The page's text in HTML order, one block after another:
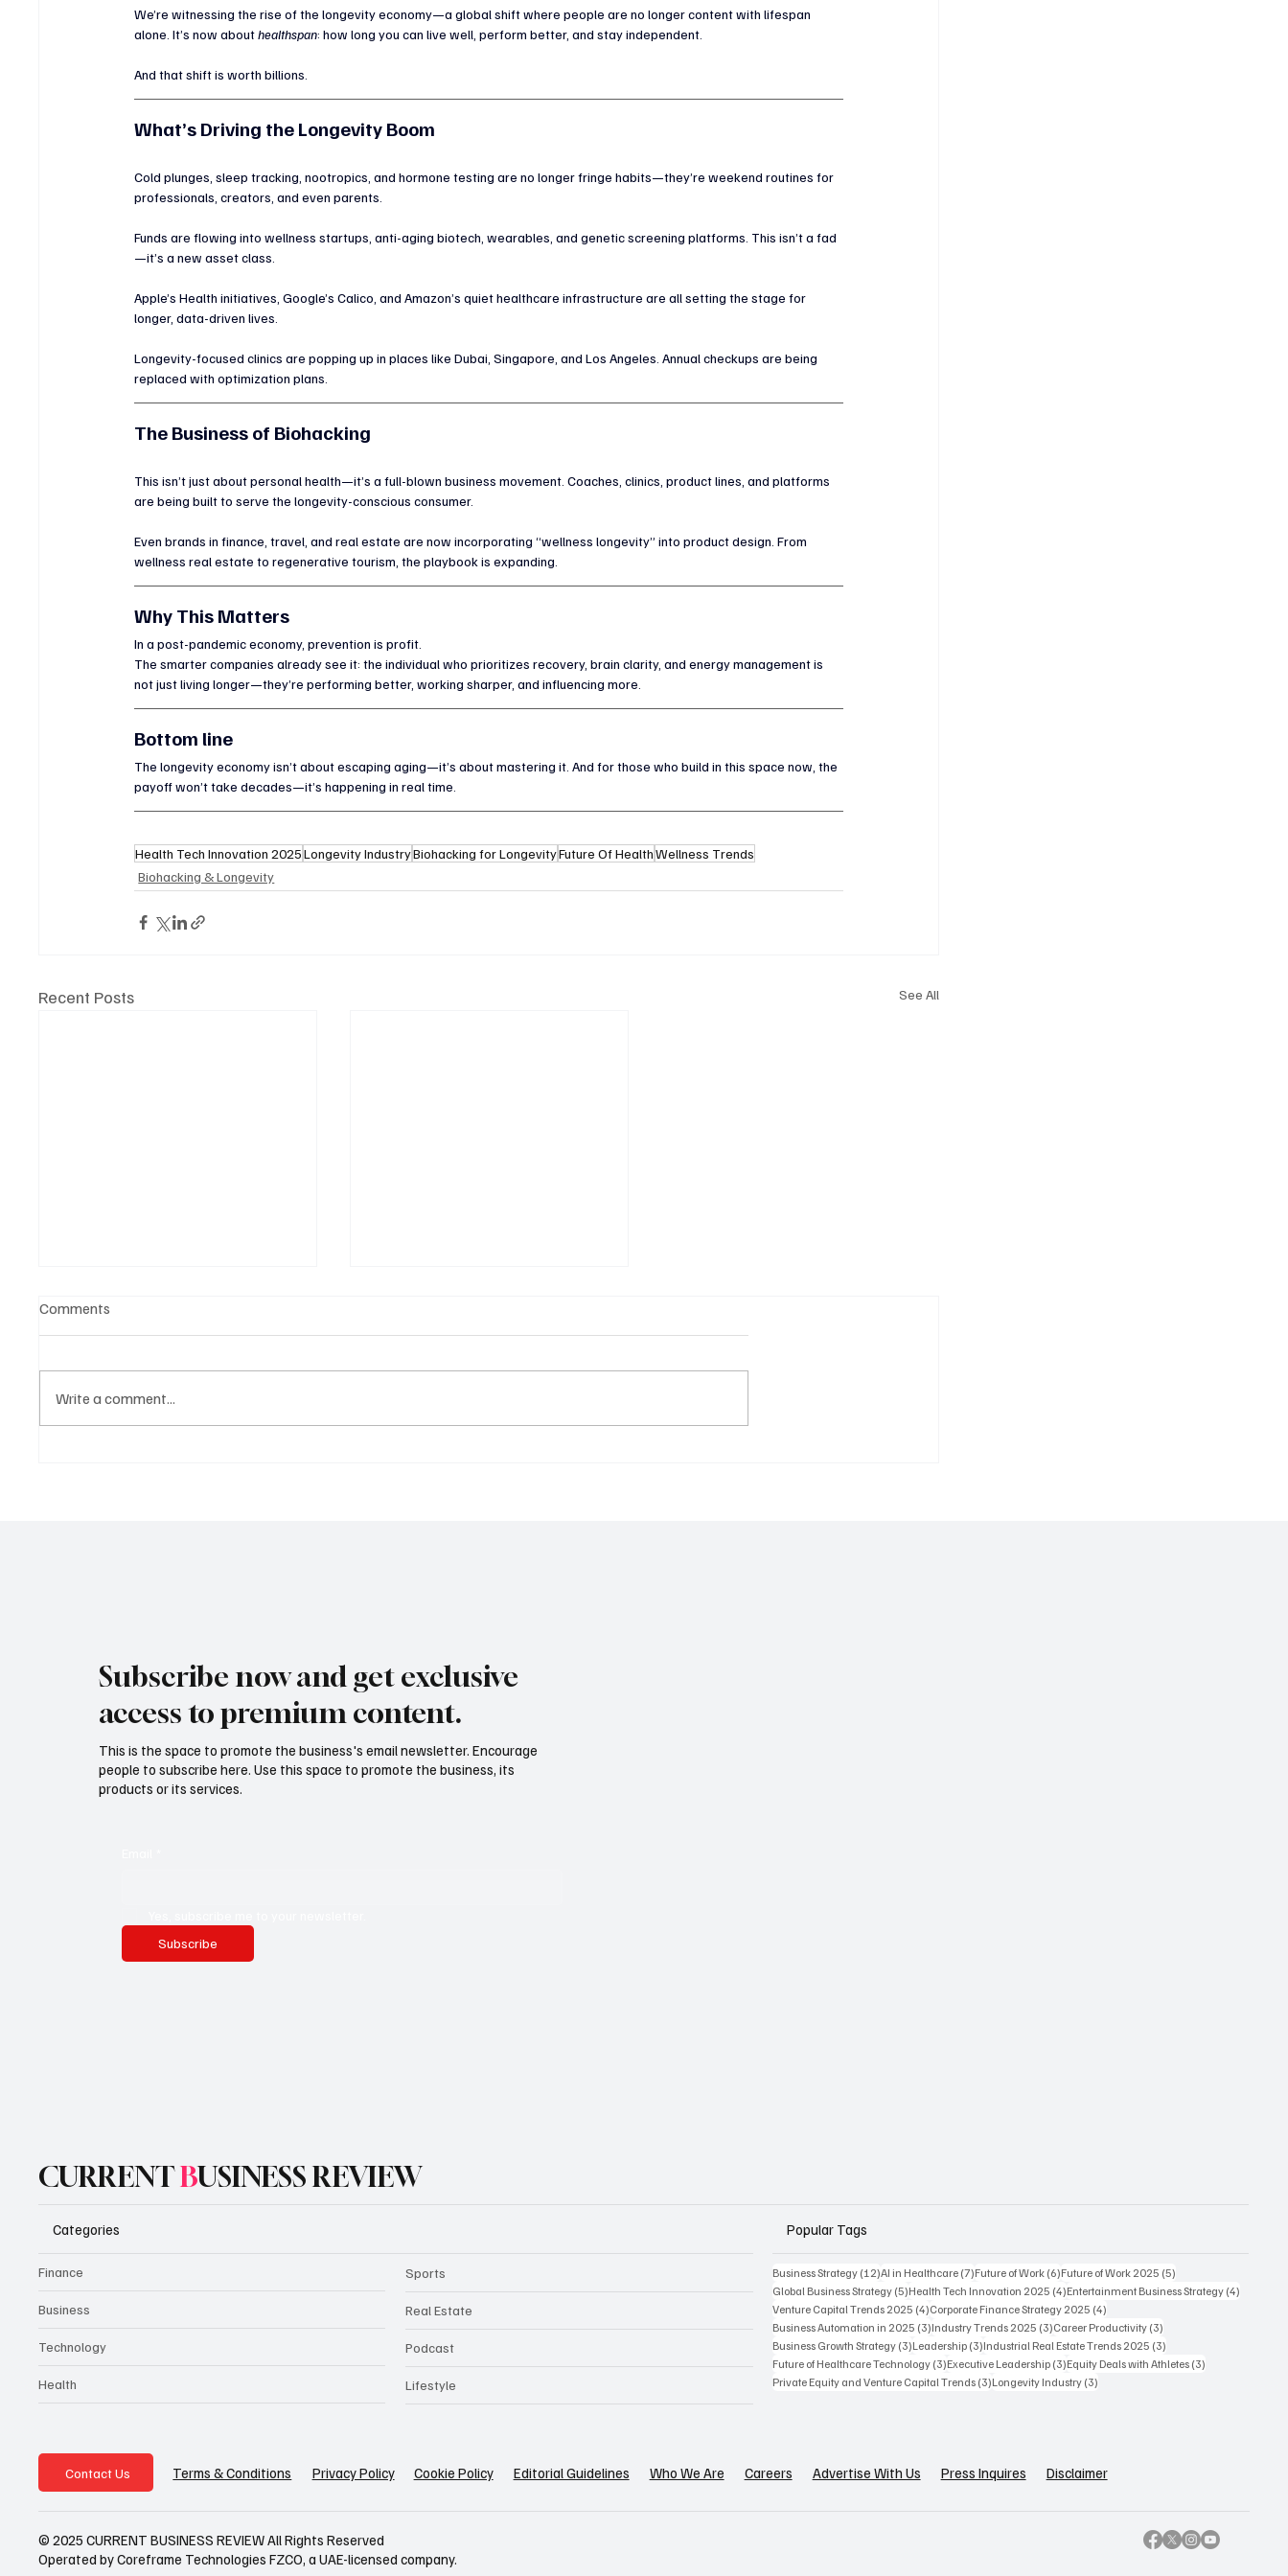
We’re witnessing the rise of the longevity economy—a global shift where people are no longer content with lifespan
alone. It’s now about healthspan: how long you can live well, perform better, and stay independent.
And that shift is worth billions.
What’s Driving the Longevity Boom
Cold plunges, sleep tracking, nootropics, and hormone testing are no longer fringe habits—they’re weekend routines for
professionals, creators, and even parents.
Funds are flowing into wellness startups, anti-aging biotech, wearables, and genetic screening platforms. This isn’t a fad
—it’s a new asset class.
Apple’s Health initiatives, Google’s Calico, and Amazon’s quiet healthcare infrastructure are all setting the stage for
longer, data-driven lives.
Longevity-focused clinics are popping up in places like Dubai, Singapore, and Los Angeles. Annual checkups are being
replaced with optimization plans.
The Business of Biohacking
This isn’t just about personal health—it’s a full-blown business movement. Coaches, clinics, product lines, and platforms
are being built to serve the longevity-conscious consumer.
Even brands in finance, travel, and real estate are now incorporating “wellness longevity” into product design. From
wellness real estate to regenerative tourism, the playbook is expanding.
Why This Matters
In a post-pandemic economy, prevention is profit.
The smarter companies already see it: the individual who prioritizes recovery, brain clarity, and energy management is
not just living longer—they’re performing better, working sharper, and influencing more.
Bottom line
The longevity economy isn’t about escaping aging—it’s about mastering it. And for those who build in this space now, the
payoff won’t take decades—it’s happening in real time.
Health Tech Innovation 2025Longevity IndustryBiohacking for LongevityFuture Of HealthWellness Trends
Biohacking & Longevity
Recent Posts See All
Comments
Write a comment...
Subscribe now and get exclusive
access to premium content.
This is the space to promote the business's email newsletter. Encourage
people to subscribe here. Use this space to promote the business, its
products or its services.
Subscribe
CURRENTBUSINESS REVIEW
Categories
Finance
Business
Technology
Health
Sports
Real Estate
Podcast
Lifestyle
Popular Tags
Business Strategy (12)12 posts
AI in Healthcare (7)7 posts
Future of Work (6)6 posts
Future of Work 2025 (5)
Global Business Strategy (5)5 posts
Health Tech Innovation 2025 (4)4 posts
Entertainment Business Strategy (4)
Venture Capital Trends 2025 (4)4 posts
Corporate Finance Strategy 2025 (4)
Business Automation in 2025 (3)3 posts
Industry Trends 2025 (3)3 posts
Career Productivity (3)
Business Growth Strategy (3)3 posts
Leadership (3)3 posts
Industrial Real Estate Trends 2025 (3)
Future of Healthcare Technology (3)3 posts
Executive Leadership (3)3 posts
Equity Deals with Athletes (3)
Private Equity and Venture Capital Trends (3)3 posts
Longevity Industry (3)
Contact Us Terms & Conditions Privacy Policy Cookie Policy Editorial Guidelines Who We Are Careers Advertise With Us Press Inquires Disclaimer
© 2025 CURRENT BUSINESS REVIEW All Rights Reserved
Operated by Coreframe Technologies FZCO, a UAE-licensed company.